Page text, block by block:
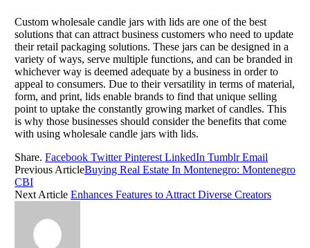
Custom wholesale candle jars with lids are one of the best
solutions that can attract business customers who need to update
their retail packaging solutions. These jars can be designed in a
variety of ways, serve multiple functions, and can be branded in
whichever way is deemed adequate by a business in order to
appeal to consumers. Due to their versatility in terms of material,
form, and print, lids enable brands to find that unique selling
point to uptake the constantly growing market of candles. This
is why those businesses should consider the benefits that come
with using wholesale candle jars with lids.
Share. Facebook Twitter Pinterest LinkedIn Tumblr Email
Previous ArticleBuying Real Estate In Montenegro: Montenegro
CBI
Next Article Enhances Features to Attract Diverse Creators